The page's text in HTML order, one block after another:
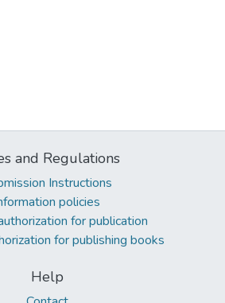
and Regulations
Instructions
policies
for publication
for publishing books
Help